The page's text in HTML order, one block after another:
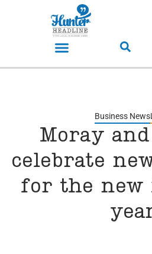
Business News
Moray
celebrate
for the new